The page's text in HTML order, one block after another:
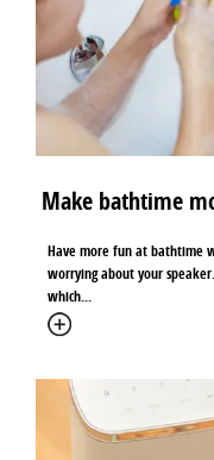
Make bathtime
Have more fun at bathtime
worrying about your
which...